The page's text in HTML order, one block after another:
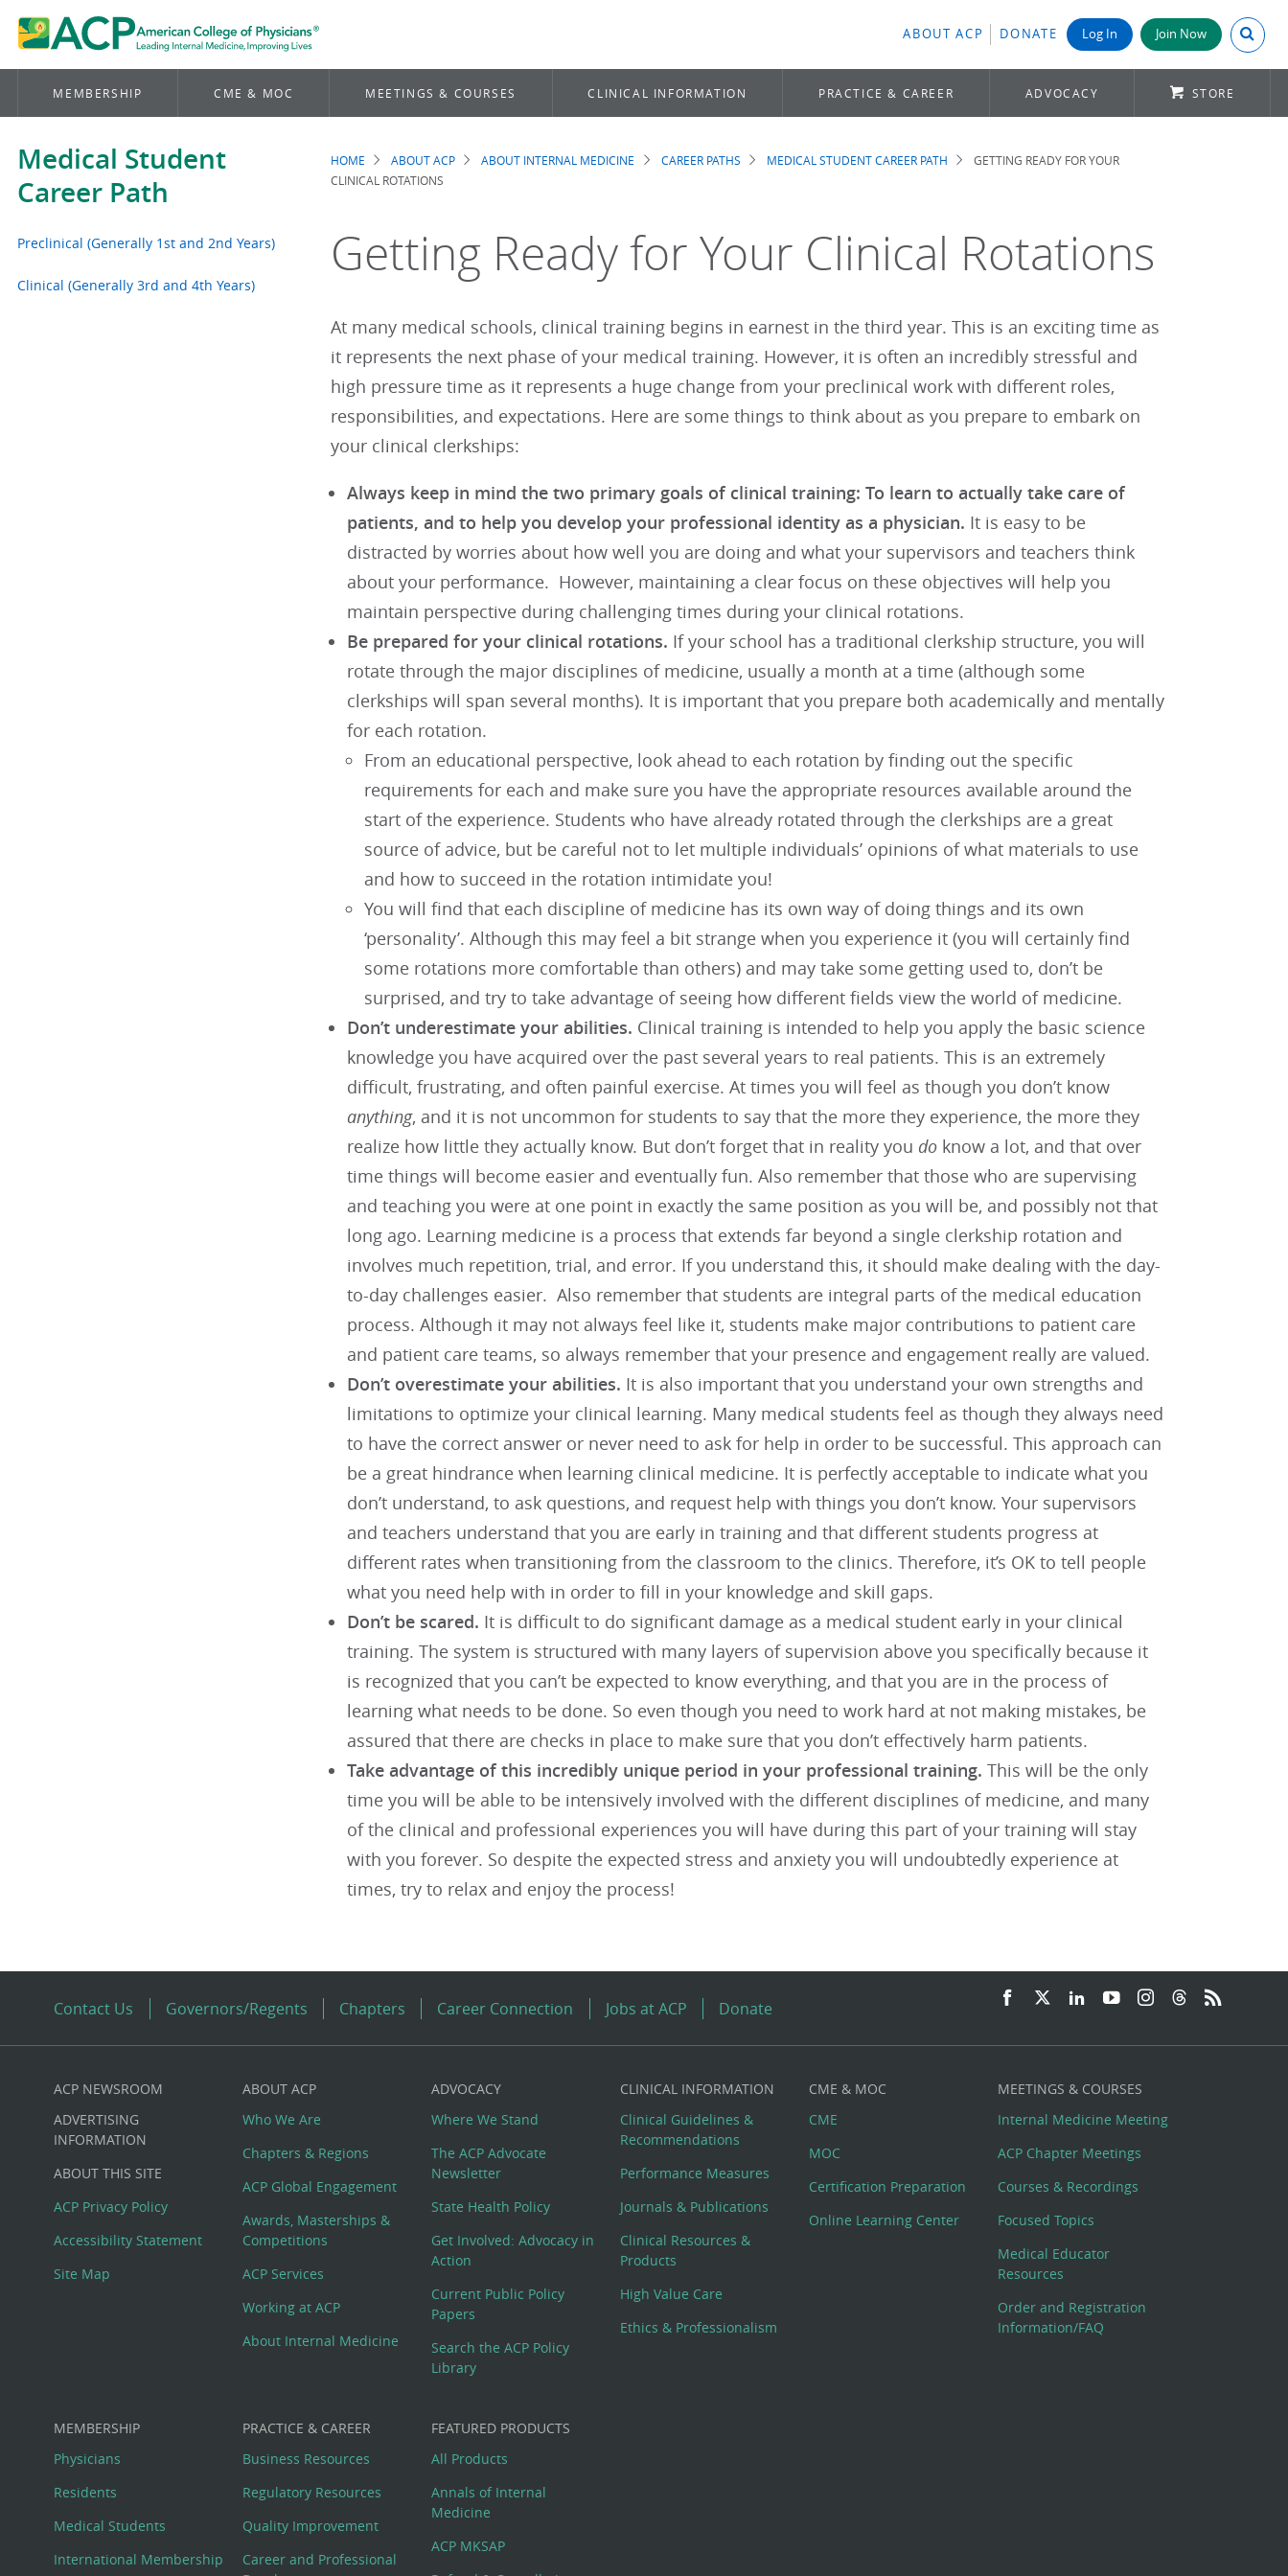
ABOUT ACP DONATE Log In Join Now Search
MEMBERSHIP CME & MOC MEETINGS & COURSES CLINICAL INFORMATION PRACTICE & CAREER ADVOCACY STORE
Medical Student
Career Path
Preclinical (Generally 1st and 2nd Years)
Clinical (Generally 3rd and 4th Years)
Breadcrumb
HOME ABOUT ACP ABOUT INTERNAL MEDICINE CAREER PATHS MEDICAL STUDENT CAREER PATH
GETTING READY FOR YOUR
CLINICAL ROTATIONS
Getting Ready for Your Clinical Rotations
At many medical schools, clinical training begins in earnest in the third year. This is an exciting time as
it represents the next phase of your medical training. However, it is often an incredibly stressful and
high pressure time as it represents a huge change from your preclinical work with different roles,
responsibilities, and expectations. Here are some things to think about as you prepare to embark on
your clinical clerkships:
Always keep in mind the two primary goals of clinical training: To learn to actually take care of
patients, and to help you develop your professional identity as a physician. It is easy to be
distracted by worries about how well you are doing and what your supervisors and teachers think
about your performance. However, maintaining a clear focus on these objectives will help you
maintain perspective during challenging times during your clinical rotations.
Be prepared for your clinical rotations. If your school has a traditional clerkship structure, you will
rotate through the major disciplines of medicine, usually a month at a time (although some
clerkships will span several months). It is important that you prepare both academically and mentally
for each rotation.
From an educational perspective, look ahead to each rotation by finding out the specific
requirements for each and make sure you have the appropriate resources available around the
start of the experience. Students who have already rotated through the clerkships are a great
source of advice, but be careful not to let multiple individuals’ opinions of what materials to use
and how to succeed in the rotation intimidate you!
You will find that each discipline of medicine has its own way of doing things and its own
‘personality’. Although this may feel a bit strange when you experience it (you will certainly find
some rotations more comfortable than others) and may take some getting used to, don’t be
surprised, and try to take advantage of seeing how different fields view the world of medicine.
Don’t underestimate your abilities. Clinical training is intended to help you apply the basic science
knowledge you have acquired over the past several years to real patients. This is an extremely
difficult, frustrating, and often painful exercise. At times you will feel as though you don’t know
anything, and it is not uncommon for students to say that the more they experience, the more they
realize how little they actually know. But don’t forget that in reality you do know a lot, and that over
time things will become easier and eventually fun. Also remember that those who are supervising
and teaching you were at one point in exactly the same position as you will be, and possibly not that
long ago. Learning medicine is a process that extends far beyond a single clerkship rotation and
involves much repetition, trial, and error. If you understand this, it should make dealing with the day-
to-day challenges easier. Also remember that students are integral parts of the medical education
process. Although it may not always feel like it, students make major contributions to patient care
and patient care teams, so always remember that your presence and engagement really are valued.
Don’t overestimate your abilities. It is also important that you understand your own strengths and
limitations to optimize your clinical learning. Many medical students feel as though they always need
to have the correct answer or never need to ask for help in order to be successful. This approach can
be a great hindrance when learning clinical medicine. It is perfectly acceptable to indicate what you
don’t understand, to ask questions, and request help with things you don’t know. Your supervisors
and teachers understand that you are early in training and that different students progress at
different rates when transitioning from the classroom to the clinics. Therefore, it’s OK to tell people
what you need help with in order to fill in your knowledge and skill gaps.
Don’t be scared. It is difficult to do significant damage as a medical student early in your clinical
training. The system is structured with many layers of supervision above you specifically because it
is recognized that you can’t be expected to know everything, and that you are in the process of
learning what needs to be done. So even though you need to work hard at not making mistakes, be
assured that there are checks in place to make sure that you don’t effectively harm patients.
Take advantage of this incredibly unique period in your professional training.This will be the only
time you will be able to be intensively involved with the different disciplines of medicine, and many
of the clinical and professional experiences you will have during this part of your training will stay
with you forever. So despite the expected stress and anxiety you will undoubtedly experience at
times, try to relax and enjoy the process!
Contact Us Governors/Regents Chapters Career Connection Jobs at ACP Donate
Custom
Big
Footer
Menu
ACP NEWSROOM
ADVERTISING
INFORMATION
ABOUT THIS SITE
ACP Privacy Policy
Accessibility Statement
Site Map
ABOUT ACP
Who We Are
Chapters & Regions
ACP Global Engagement
Awards, Masterships &
Competitions
ACP Services
Working at ACP
About Internal Medicine
ADVOCACY
Where We Stand
The ACP Advocate
Newsletter
State Health Policy
Get Involved: Advocacy in
Action
Current Public Policy
Papers
Search the ACP Policy
Library
CLINICAL INFORMATION
Clinical Guidelines &
Recommendations
Performance Measures
Journals & Publications
Clinical Resources &
Products
High Value Care
Ethics & Professionalism
CME & MOC
CME
MOC
Certification Preparation
Online Learning Center
MEETINGS & COURSES
Internal Medicine Meeting
ACP Chapter Meetings
Courses & Recordings
Focused Topics
Medical Educator
Resources
Order and Registration
Information/FAQ
MEMBERSHIP
Physicians
Residents
Medical Students
International Membership
PRACTICE & CAREER
Business Resources
Regulatory Resources
Quality Improvement
Career and Professional
FEATURED PRODUCTS
All Products
Annals of Internal
Medicine
ACP MKSAP